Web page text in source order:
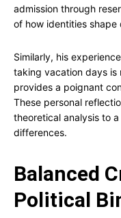
admission through
of how identities
Similarly, his
taking vacation days
provides a poignant
These personal
theoretical analysis to
differences.
Balanced
Political